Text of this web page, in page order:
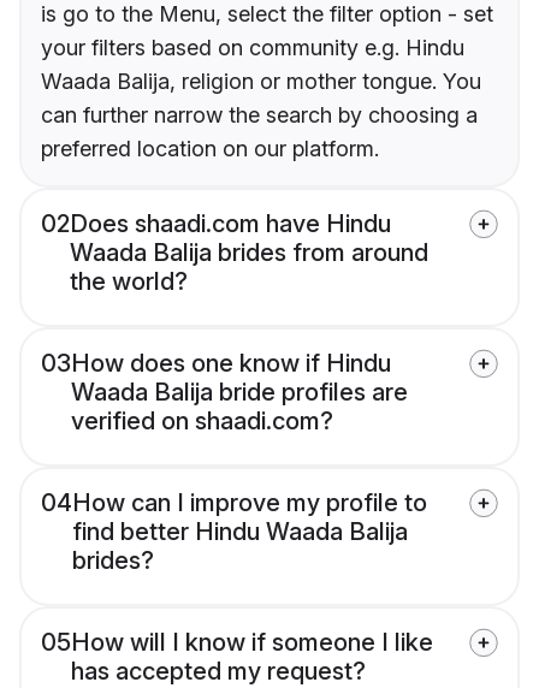
is go to the Menu, select the filter option - set
your filters based on community e.g. Hindu
Waada Balija, religion or mother tongue. You
can further narrow the search by choosing a
preferred location on our platform.
02Does shaadi.com have Hindu
Waada Balija brides from around
the world?
03How does one know if Hindu
Waada Balija bride profiles are
verified on shaadi.com?
04How can I improve my profile to
find better Hindu Waada Balija
brides?
05How will I know if someone I like
has accepted my request?